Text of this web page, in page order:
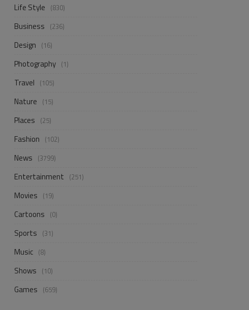
Life Style (830)
Business (236)
Design (16)
Photography (1)
Travel (105)
Nature (15)
Places (25)
Fashion (102)
News (3799)
Entertainment (251)
Movies (19)
Cartoons (0)
Sports (31)
Music (8)
Shows (10)
Games (659)